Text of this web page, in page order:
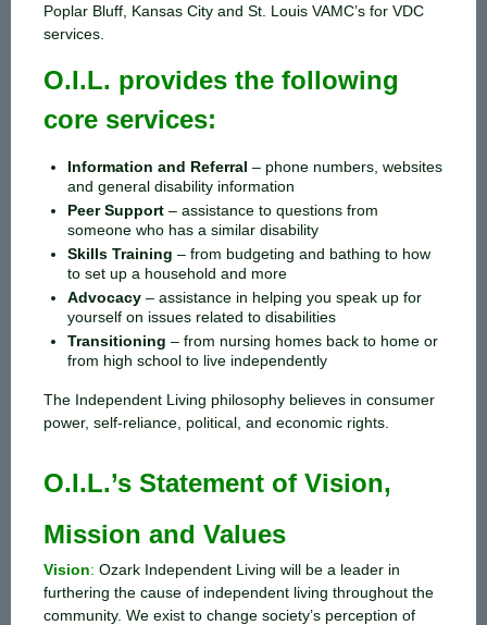
Poplar Bluff, Kansas City and St. Louis VAMC’s for VDC
services.
O.I.L. provides the following
core services:
Information and Referral – phone numbers, websites
and general disability information
Peer Support – assistance to questions from
someone who has a similar disability
Skills Training – from budgeting and bathing to how
to set up a household and more
Advocacy– assistance in helping you speak up for
yourself on issues related to disabilities
Transitioning – from nursing homes back to home or
from high school to live independently
The Independent Living philosophy believes in consumer
power, self-reliance, political, and economic rights.
O.I.L.’s Statement of Vision,
Mission and Values
Vision: Ozark Independent Living will be a leader in
furthering the cause of independent living throughout the
community. We exist to change society’s perception of